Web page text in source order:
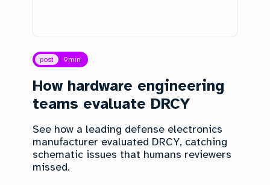
post 9min
How hardware engineering
teams evaluate DRCY
See how a leading defense electronics
manufacturer evaluated DRCY, catching
schematic issues that humans reviewers
missed.